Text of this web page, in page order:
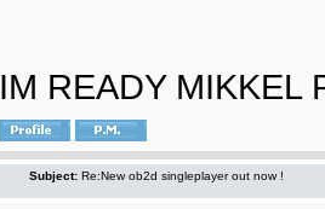
IM READY MIKKEL
Subject: Re:New ob2d singleplayer out now !